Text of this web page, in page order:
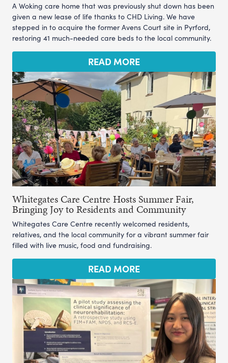
A Woking care home that was previously shut down has been
given a new lease of life thanks to CHD Living. We have
stepped in to acquire the former Avens Court site in Pyrford,
restoring 41 much-needed care beds to the local community.
READ MORE
Whitegates Care Centre Hosts Summer Fair,
Bringing Joy to Residents and Community
Whitegates Care Centre recently welcomed residents,
relatives, and the local community for a vibrant summer fair
filled with live music, food and fundraising.
READ MORE